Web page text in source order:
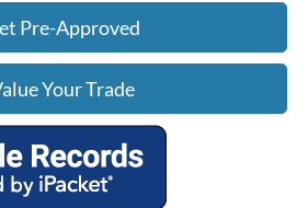
Pre-Approved
Your Trade